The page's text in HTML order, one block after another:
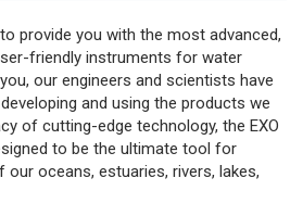
provide you with the most advanced,
friendly instruments for water
our engineers and scientists have
and using the products we
of cutting-edge technology, the EXO
to be the ultimate tool for
oceans, estuaries, rivers, lakes,